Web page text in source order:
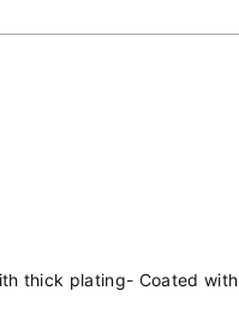
thick plating- Coated